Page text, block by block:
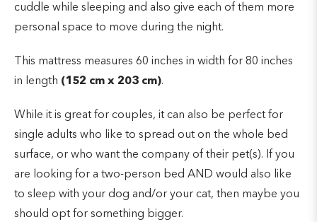
cuddle while sleeping and also give each of them more
personal space to move during the night.
This mattress measures 60 inches in width for 80 inches
in length (152 cm x 203 cm).
While it is great for couples, it can also be perfect for
single adults who like to spread out on the whole bed
surface, or who want the company of their pet(s). If you
are looking for a two-person bed AND would also like
to sleep with your dog and/or your cat, then maybe you
should opt for something bigger.